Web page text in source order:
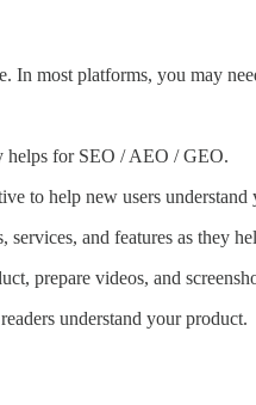
In most platforms, you may
helps for SEO / AEO / GEO.
to help new users
services, and features as they
prepare videos, and
understand your product.